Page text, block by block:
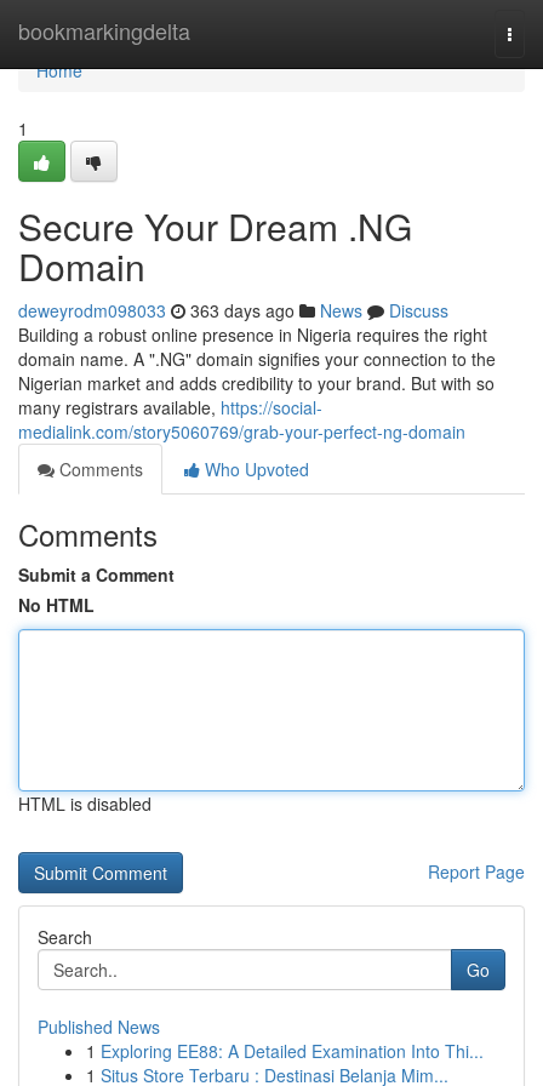
bookmarkingdelta
Home
Home
1
Secure Your Dream .NG
Domain
deweyrodm098033 363 days ago News
Discuss
Building a robust online presence in Nigeria requires the right
domain name. A ".NG" domain signifies your connection to the
Nigerian market and adds credibility to your brand. But with so
many registrars available, https://social-
medialink.com/story5060769/grab-your-perfect-ng-domain
Comments
Who Upvoted
Comments
Submit a Comment
No HTML
HTML is disabled
Report Page
Search
Go
Published News
1 Exploring EE88: A Detailed Examination Into Thi...
1 Situs Store Terbaru : Destinasi Belanja Mim...